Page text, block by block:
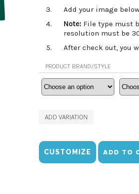
Add your image
Note:File type must
resolution must be
After check out, you
PRODUCT BRAND/STYLE
ADD VARIATION
CUSTOMIZE ADD TO